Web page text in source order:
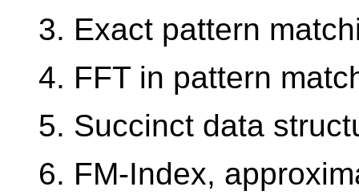
3. Exact pattern
4. FFT in pattern
5. Succinct data
6. FM-Index,